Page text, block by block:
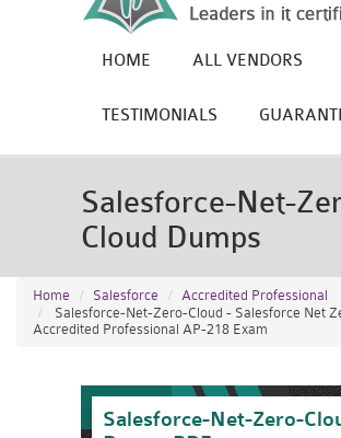
HOME ALL VENDORS
TESTIMONIALS
Salesforce-Net-
Cloud Dumps
Home Salesforce
Accredited Professional
Salesforce-Net-Zero-Cloud - Salesforce Net
Accredited Professional AP-218 Exam
Salesforce-Net-Zero-